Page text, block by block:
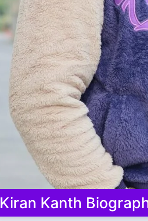
Kiran Kanth